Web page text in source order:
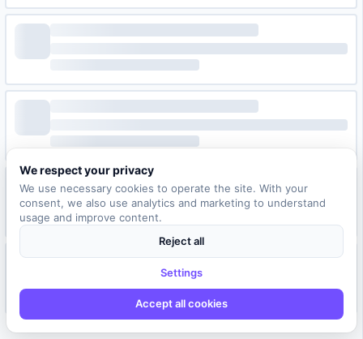
We respect your privacy
We use necessary cookies to operate the site. With your
consent, we also use analytics and marketing to understand
usage and improve content.
Reject all
Settings
Accept all cookies